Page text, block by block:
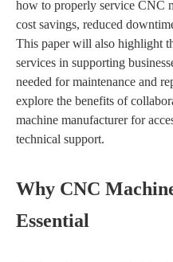
how to properly service CNC
cost savings, reduced
This paper will also highlight
services in supporting
needed for maintenance and
explore the benefits of
machine manufacturer for
technical support.
Why CNC
Essential